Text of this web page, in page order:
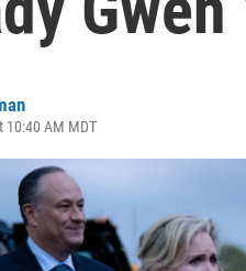
10:40 AM MDT